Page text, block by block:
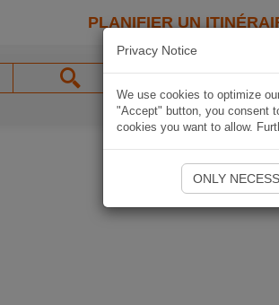
PLANIFIER UN
Privacy Notice
We use cookies to optimize
"Accept" button, you consent
cookies you want to allow.
ONLY